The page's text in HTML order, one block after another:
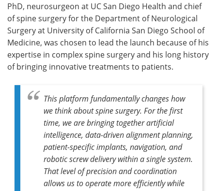
PhD, neurosurgeon at UC San Diego Health and chief
of spine surgery for the Department of Neurological
Surgery at University of California San Diego School of
Medicine, was chosen to lead the launch because of his
expertise in complex spine surgery and his long history
of bringing innovative treatments to patients.
This platform fundamentally changes how
we think about spine surgery. For the first
time, we are bringing together artificial
intelligence, data-driven alignment planning,
patient-specific implants, navigation, and
robotic screw delivery within a single system.
That level of precision and coordination
allows us to operate more efficiently while